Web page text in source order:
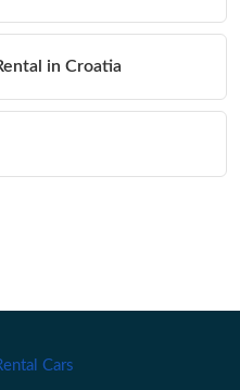
in Croatia